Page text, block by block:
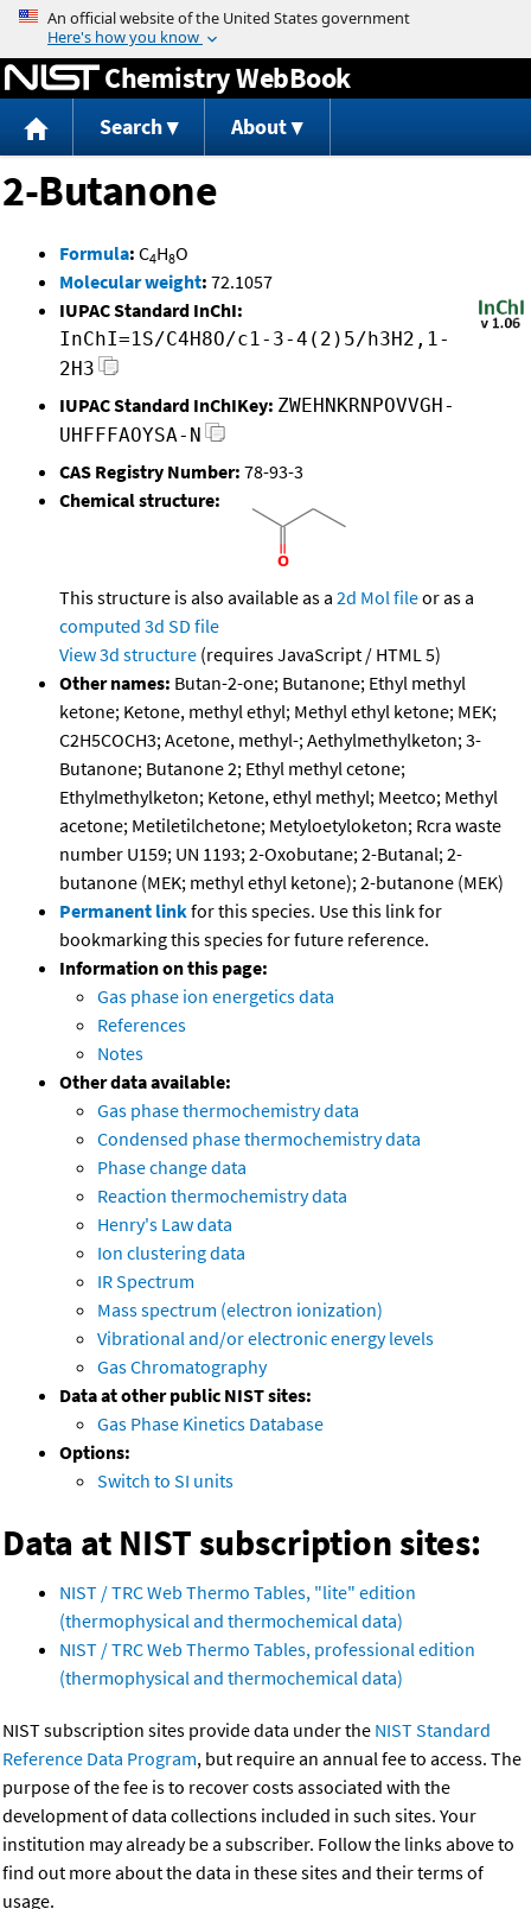
Jump to content
Chemistry WebBook
Search About
2-Butanone
Formula: C4H8O
Molecular weight: 72.1057
IUPAC Standard InChI:
InChI=1S/C4H8O/c1-3-4(2)5/h3H2,1-
2H3
IUPAC Standard InChIKey: ZWEHNKRNPOVVGH-
UHFFFAOYSA-N
CAS Registry Number: 78-93-3
Chemical structure:
This structure is also available as a 2d Mol fileor as a
computed 3d SD file
View 3d structure (requires JavaScript / HTML 5)
Other names: Butan-2-one; Butanone; Ethyl methyl
ketone; Ketone, methyl ethyl; Methyl ethyl ketone; MEK;
C2H5COCH3; Acetone, methyl-; Aethylmethylketon; 3-
Butanone; Butanone 2; Ethyl methyl cetone;
Ethylmethylketon; Ketone, ethyl methyl; Meetco; Methyl
acetone; Metiletilchetone; Metyloetyloketon; Rcra waste
number U159; UN 1193; 2-Oxobutane; 2-Butanal; 2-
butanone (MEK; methyl ethyl ketone); 2-butanone (MEK)
Permanent linkfor this species. Use this link for
bookmarking this species for future reference.
Information on this page:
Gas phase ion energetics data
References
Notes
Other data available:
Gas phase thermochemistry data
Condensed phase thermochemistry data
Phase change data
Reaction thermochemistry data
Henry's Law data
Ion clustering data
IR Spectrum
Mass spectrum (electron ionization)
Vibrational and/or electronic energy levels
Gas Chromatography
Data at other public NIST sites:
Gas Phase Kinetics Database
Options:
Switch to SI units
Data at NIST subscription sites:
NIST / TRC Web Thermo Tables, "lite" edition
(thermophysical and thermochemical data)
NIST / TRC Web Thermo Tables, professional edition
(thermophysical and thermochemical data)
NIST subscription sites provide data under the NIST Standard
Reference Data Program, but require an annual fee to access. The
purpose of the fee is to recover costs associated with the
development of data collections included in such sites. Your
institution may already be a subscriber. Follow the links above to
find out more about the data in these sites and their terms of
usage.